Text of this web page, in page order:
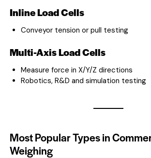
Inline Load Cells
Conveyor tension or pull testing
Multi-Axis Load Cells
Measure force in X/Y/Z directions
Robotics, R&D and simulation testing
Most Popular Types in
Weighing